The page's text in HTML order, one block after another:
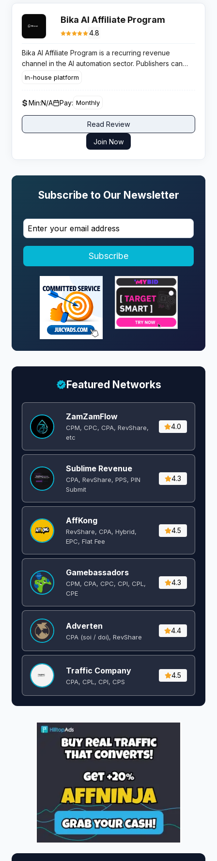
Bika AI Affiliate Program
4.8
Bika AI Affiliate Program is a recurring revenue
channel in the AI automation sector. Publishers can
earn consistent monthly commissions by promoting
In-house platform
Min:N/A Pay: Monthly
Read Review
Join Now
Subscribe to Our Newsletter
Subscribe
Featured Networks
ZamZamFlow
CPM, CPC, CPA, RevShare,
etc
4.0
Sublime Revenue
CPA, RevShare, PPS, PIN
Submit
4.3
AffKong
RevShare, CPA, Hybrid,
EPC, Flat Fee
4.5
Gamebassadors
CPM, CPA, CPC, CPI, CPL,
CPE
4.3
Adverten
CPA (soi / doi), RevShare
4.4
Traffic Company
CPA, CPL, CPI, CPS
4.5